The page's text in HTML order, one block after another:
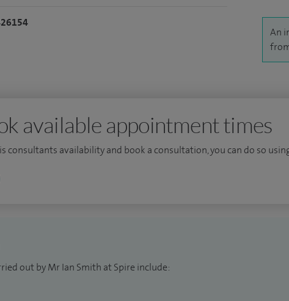
An
neck surgery and also complex skin cancer. I went
in Plastic Surgery in Leeds in 1996 and have
Surgeon at Leeds Teaching Hospital Trust where I
of the general medical council.
available appointment times
consultants availability and book a consultation, you can do so
out by Mr Ian Smith at Spire include: